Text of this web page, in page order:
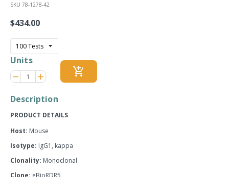
SKU 78-1278-42
Regular
$434.00
Units
Reduce
item
by
remove
Increase
item
by
adds add_shopping_cart
Description
PRODUCT DETAILS
Host: Mouse
Isotype: IgG1, kappa
Clonality: Monoclonal
Clone: eBioRDR5